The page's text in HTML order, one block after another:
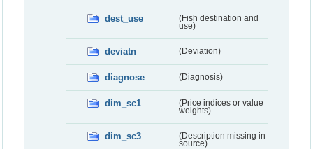
dest_use
(Fish destination and
use)
deviatn (Deviation)
diagnose (Diagnosis)
dim_sc1
(Price indices or value
weights)
dim_sc3
(Description missing in
source)